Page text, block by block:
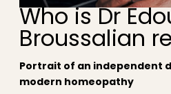
Who is Dr
Broussalian
Portrait of an independent
modern homeopathy